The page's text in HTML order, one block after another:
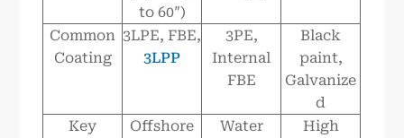
to 60″)
Common
Coating
3LPE, FBE,
3LPP
3PE,
Internal
FBE
Black
paint,
Galvanize
d
Key
Offshore
Water
High